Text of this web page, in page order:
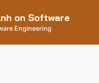
on Software
Engineering